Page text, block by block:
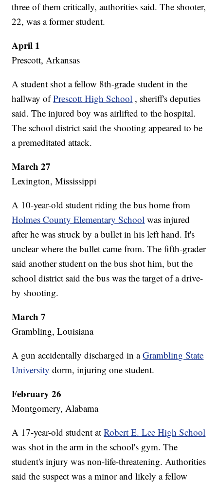
three of them critically, authorities said. The shooter,
22, was a former student.
April 1
Prescott, Arkansas
A student shot a fellow 8th-grade student in the
hallway ofPrescott High School , sheriff's deputies
said. The injured boy was airlifted to the hospital.
The school district said the shooting appeared to be
a premeditated attack.
March 27
Lexington, Mississippi
A 10-year-old student riding the bus home from
Holmes County Elementary School was injured
after he was struck by a bullet in his left hand. It's
unclear where the bullet came from. The fifth-grader
said another student on the bus shot him, but the
school district said the bus was the target of a drive-
by shooting.
March 7
Grambling, Louisiana
A gun accidentally discharged in aGrambling State
University dorm, injuring one student.
February 26
Montgomery, Alabama
A 17-year-old student atRobert E. Lee High School
was shot in the arm in the school's gym. The
student's injury was non-life-threatening. Authorities
said the suspect was a minor and likely a fellow